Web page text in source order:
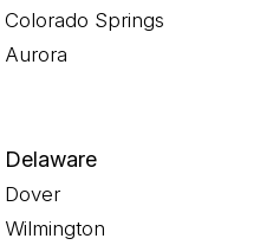
Colorado Springs
Aurora
Delaware
Dover
Wilmington